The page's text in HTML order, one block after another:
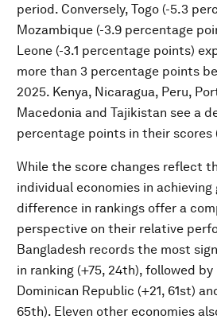
period. Conversely, Togo (-5.3
Mozambique (-3.9 percentage
Leone (-3.1 percentage points)
more than 3 percentage points
2025. Kenya, Nicaragua, Peru,
Macedonia and Tajikistan see a
percentage points in their scores
While the score changes reflect
individual economies in
difference in rankings offer a
perspective on their relative
Bangladesh records the most
in ranking (+75, 24th), followed by
Dominican Republic (+21, 61st)
65th). Eleven other economies